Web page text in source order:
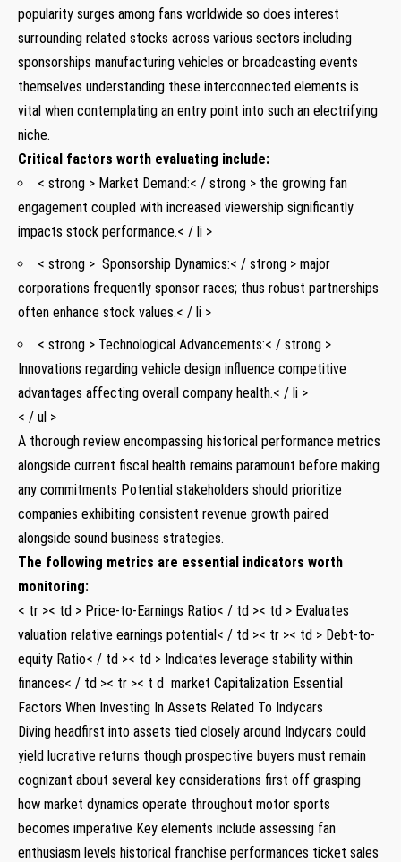
popularity surges‌ among fans worldwide so does interest
surrounding related stocks ‌across various sectors including
sponsorships manufacturing vehicles‌ or broadcasting events
themselves ‌understanding these interconnected​ elements is
vital when⁢ contemplating an entry ⁢point⁣ into⁤ such​ an electrifying
niche.
Critical factors worth evaluating include:
< strong > Market Demand:< / strong > the ​growing fan
engagement coupled with⁣ increased ⁢viewership significantly
impacts stock⁢ performance.< / li >
< strong > ⁢ Sponsorship Dynamics:< / strong > major
corporations frequently sponsor races; ‌thus robust partnerships
often​ enhance‌ stock values.< / li >
< strong > Technological Advancements:< / strong >
Innovations regarding vehicle design influence competitive
advantages affecting overall company health.< / li >
< / ul >
A thorough review encompassing historical performance metrics
alongside current ​fiscal ‍health ⁢remains paramount before making
any commitments Potential stakeholders should prioritize
companies ​exhibiting ​consistent revenue growth paired
⁢alongside sound business ⁢strategies.
The following metrics are essential indicators worth
monitoring:
< tr >< td > Price-to-Earnings Ratio< / td >< td > Evaluates
valuation relative earnings potential< / td >< tr >< td > Debt-to-
equity Ratio< / td >< td > Indicates leverage‍ stability within
finances< / td >< tr >< t d ⁤ market Capitalization Essential
Factors When Investing In Assets Related⁢ To Indycars
Diving headfirst into assets tied closely around Indycars could‍
yield ⁢lucrative returns ⁣though ‌prospective buyers must remain
cognizant about​ several key considerations first off grasping
how market dynamics operate throughout motor sports‍
becomes imperative Key elements include assessing fan
enthusiasm⁢ levels‍ historical franchise​ performances ticket ‍sales